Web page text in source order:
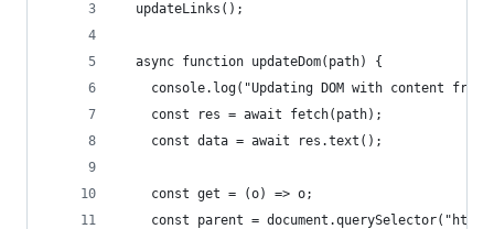
  updateLinks();
  async function updateDom(path) {
console.log("Updating DOM with content
    const res = await fetch(path);
    const data = await res.text();
    const get = (o) => o;
const parent =